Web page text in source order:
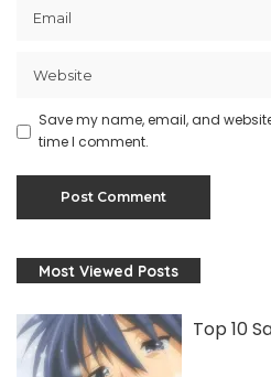
Save my name, email, and
time I comment.
Most Viewed Posts
Top 10